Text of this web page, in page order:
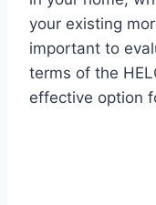
your existing
important to
terms of the
effective option